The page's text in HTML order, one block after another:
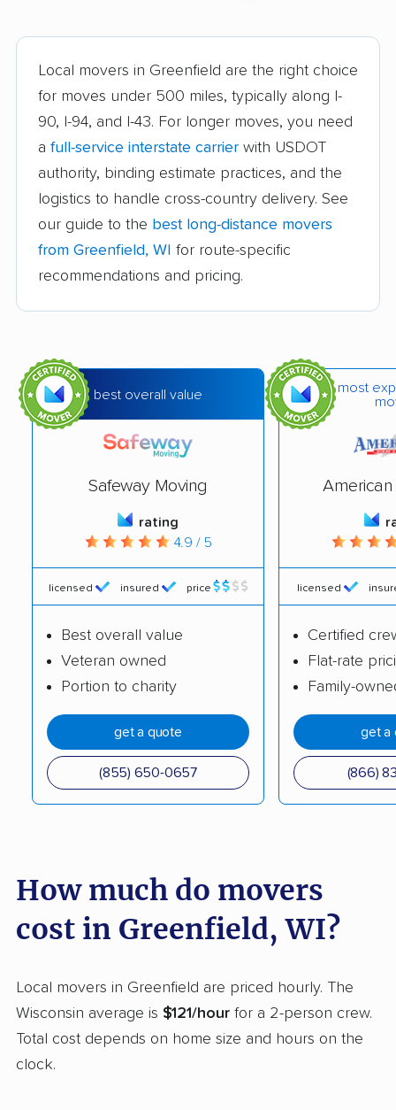
Caledonia movers Cedarburg movers
Chippewa Falls
movers
Cudahy movers
Eau Claire movers Elkhorn movers
Fitchburg movers Fond du Lac movers
Fort Atkinson movers Fox Crossing movers
Green Bay movers Greendale movers
Harrison movers Hartford movers
Holmen movers
Hudson movers Janesville movers
Kaukauna movers
Madison movers Manitowoc movers
Marinette movers Marshfield movers
Menasha movers
Menomonee Falls
Menomonie movers Mequon movers
Middleton movers Milwaukee movers
Mount Pleasant
New Berlin movers Oak Creek movers
Oconomowoc movers Onalaska movers
Pewaukee movers
Pleasant Prairie
movers
Plover movers
Local movers in Greenfield are the right choice
for moves under 500 miles, typically along I-
90, I-94, and I-43. For longer moves, you need
a full-service interstate carrier with USDOT
authority, binding estimate practices, and the
logistics to handle cross-country delivery. See
our guide to the best long-distance movers
from Greenfield, WI for route-specific
recommendations and pricing.
best overall value
Safeway Moving
rating
4.9 / 5
licensed insured price
Best overall value
Veteran owned
Portion to charity
get a quote
(855) 650-0657
most
American
licensed
Certified
Flat-rate
Family-
get a
(866)
How much do movers
cost in Greenfield, WI?
Local movers in Greenfield are priced hourly. The
Wisconsin average is $121/hour for a 2-person crew.
Total cost depends on home size and hours on the
clock.